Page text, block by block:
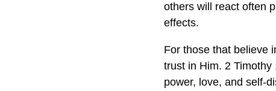
others will react often
effects.
For those that believe
trust in Him. 2 Timothy
power, love, and self-